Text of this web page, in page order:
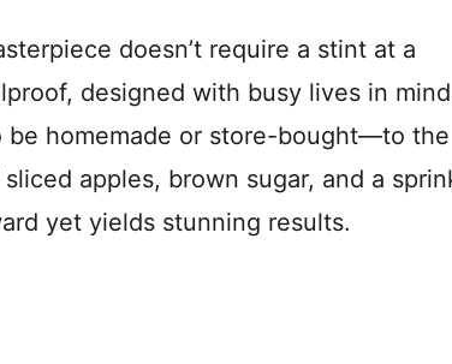
doesn’t require a stint at a
designed with busy lives in
homemade or store-bought—to the
apples, brown sugar, and a
yet yields stunning results.